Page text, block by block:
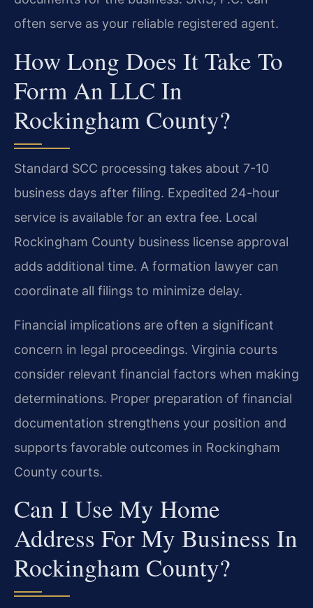
often serve as your reliable registered agent.
How Long Does It Take To
Form An LLC In
Rockingham County?
Standard SCC processing takes about 7-10
business days after filing. Expedited 24-hour
service is available for an extra fee. Local
Rockingham County business license approval
adds additional time. A formation lawyer can
coordinate all filings to minimize delay.
Financial implications are often a significant
concern in legal proceedings. Virginia courts
consider relevant financial factors when making
determinations. Proper preparation of financial
documentation strengthens your position and
supports favorable outcomes in Rockingham
County courts.
Can I Use My Home
Address For My Business In
Rockingham County?